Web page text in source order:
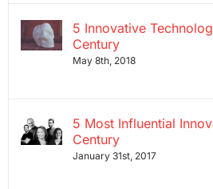
5 Innovative
Century
May 8th, 2018
5 Most Influential
Century
January 31st, 2017